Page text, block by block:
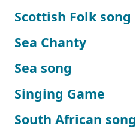
Scottish Folk song
Sea Chanty
Sea song
Singing Game
South African song